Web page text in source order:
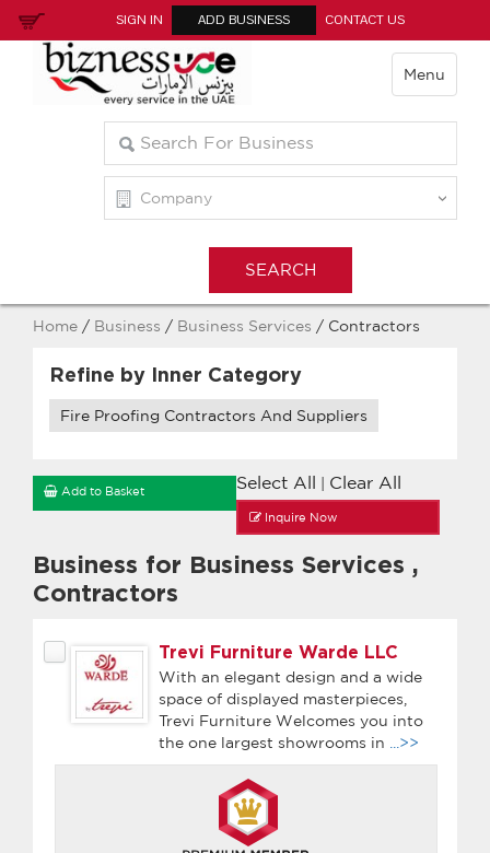
SIGN IN ADD BUSINESS CONTACT US
Menu
Home / Business / Business Services / Contractors
Refine by Inner Category
Fire Proofing Contractors And Suppliers
Select All Clear All
Add to Basket
Inquire Now
Business for Business Services ,
Contractors
Trevi Furniture Warde LLC
With an elegant design and a wide
space of displayed masterpieces,
Trevi Furniture Welcomes you into
the one largest showrooms in
...>>